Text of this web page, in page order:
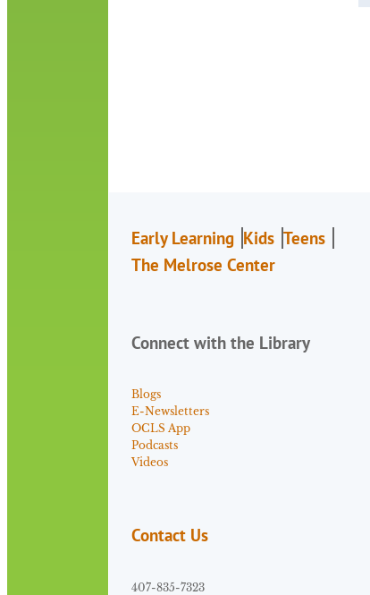
Early Learning Kids Teens
The Melrose Center
Connect with the Library
Blogs
E-Newsletters
OCLS App
Podcasts
Videos
Contact Us
407-835-7323